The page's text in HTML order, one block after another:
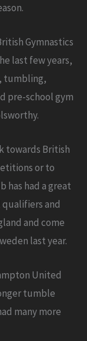
Gymnastics
last few years,
tumbling,
pre-school gym
towards British
or to
has had a great
and
and come
last year.
United
tumble
many more